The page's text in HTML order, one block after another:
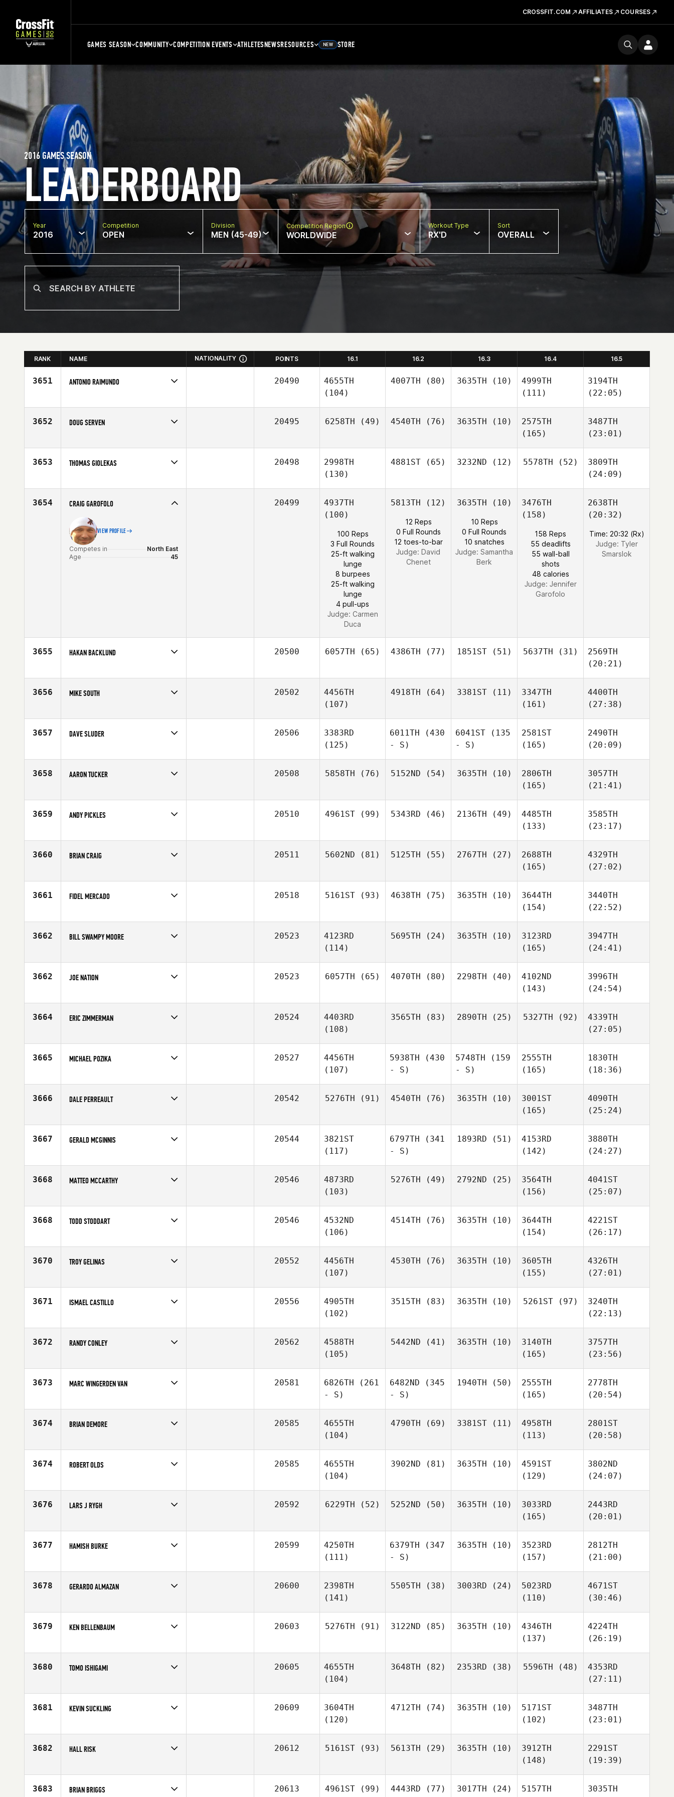
CROSSFIT.COM AFFILIATES COURSES
GAMES SEASON COMMUNITY COMPETITION EVENTS ATHLETESNEWSRESOURCES NEW STORE
LEADERBOARD
2016 GAMES SEASON
Year
2016
Competition
OPEN
Division
MEN (45-49)
Competition Region
WORLDWIDE
Workout Type
RX'D
Sort
OVERALL
RANK NAME NATIONALITY POINTS 16.1 16.2 16.3 16.4 16.5
3651 ANTONIO RAIMUNDO
Affiliate
CrossFit Aveiro
20490
4655TH
(104)
4007TH (80) 3635TH (10)
4999TH
(111)
3194TH
(22:05)
3652 DOUG SERVEN
Affiliate
CrossFit 405
20495 6258TH (49) 4540TH (76) 3635TH (10)
2575TH
(165)
3487TH
(23:01)
3653 THOMAS GIOLEKAS
Affiliate
CrossFit Mantra
20498
2998TH
(130)
4881ST (65) 3232ND (12) 5578TH (52)
3809TH
(24:09)
3654 CRAIG GAROFOLO
VIEW PROFILE
Competes in
North East
Age
45
20499
4937TH
(100)
100 Reps
3 Full Rounds
25-ft walking
lunge
8 burpees
25-ft walking
lunge
4 pull-ups
Judge: Carmen
Duca
5813TH (12)
12 Reps
0 Full Rounds
12 toes-to-bar
Judge: David
Chenet
3635TH (10)
10 Reps
0 Full Rounds
10 snatches
Judge: Samantha
Berk
3476TH
(158)
158 Reps
55 deadlifts
55 wall-ball
shots
48 calories
Judge: Jennifer
Garofolo
2638TH
(20:32)
Time: 20:32 (Rx)
Judge: Tyler
Smarslok
3655 HAKAN BACKLUND
Age
46
20500 6057TH (65) 4386TH (77) 1851ST(51) 5637TH (31)
2569TH
(20:21)
3656 MIKE SOUTH
Affiliate
CrossFit Over the Mountain
20502
4456TH
(107)
4918TH (64) 3381ST(11)
3347TH
(161)
4400TH
(27:38)
3657 DAVE SLUDER
Affiliate
Scott Street CrossFit
20506
3383RD
(125)
6011TH (430
- S)
6041ST (135
- S)
2581ST
(165)
2490TH
(20:09)
3658 AARON TUCKER
Affiliate
Iron Grip CrossFit
20508 5858TH (76) 5152ND (54) 3635TH (10)
2806TH
(165)
3057TH
(21:41)
3659 ANDY PICKLES
Affiliate
CrossFit Clitheroe
20510 4961ST (99) 5343RD (46) 2136TH (49)
4485TH
(133)
3585TH
(23:17)
3660 BRIAN CRAIG
Age
49
20511 5602ND (81) 5125TH (55) 2767TH (27)
2688TH
(165)
4329TH
(27:02)
3661 FIDEL MERCADO
Age
46
20518 5161ST (93) 4638TH (75) 3635TH (10)
3644TH
(154)
3440TH
(22:52)
3662 BILL SWAMPY MOORE
Age
48
20523
4123RD
(114)
5695TH (24) 3635TH (10)
3123RD
(165)
3947TH
(24:41)
3662 JOE NATION
Affiliate
CrossFit Max Kane
20523 6057TH (65) 4070TH (80) 2298TH (40)
4102ND
(143)
3996TH
(24:54)
3664 ERIC ZIMMERMAN
Affiliate
BAR X CrossFit
20524
4403RD
(108)
3565TH (83) 2890TH (25) 5327TH (92)
4339TH
(27:05)
3665 MICHAEL POZIKA
Age
46
20527
4456TH
(107)
5938TH (430
- S)
5748TH (159
- S)
2555TH
(165)
1830TH
(18:36)
3666 DALE PERREAULT
Age
46
20542 5276TH (91) 4540TH (76) 3635TH (10)
3001ST
(165)
4090TH
(25:24)
3667 GERALD MCGINNIS
Age
49
20544
3821ST
(117)
6797TH (341
- S)
1893RD (51)
4153RD
(142)
3880TH
(24:27)
3668 MATTEO MCCARTHY
Age
45
20546
4873RD
(103)
5276TH (49) 2792ND (25)
3564TH
(156)
4041ST
(25:07)
3668 TODD STODDART
Affiliate
902 Athletics CrossFit
20546
4532ND
(106)
4514TH (76) 3635TH (10)
3644TH
(154)
4221ST
(26:17)
3670 TROY GELINAS
Affiliate
Graniteville CrossFit
20552
4456TH
(107)
4530TH (76) 3635TH (10)
3605TH
(155)
4326TH
(27:01)
3671 ISMAEL CASTILLO
Age
46
20556
4905TH
(102)
3515TH (83) 3635TH (10) 5261ST(97)
3240TH
(22:13)
3672 RANDY CONLEY
Affiliate
CrossFit Costa Mesa
20562
4588TH
(105)
5442ND (41) 3635TH (10)
3140TH
(165)
3757TH
(23:56)
3673 MARC WINGERDEN VAN
Affiliate
CrossFit Nultien
20581 6826TH (261
- S)
6482ND (345
- S)
1940TH (50)
2555TH
(165)
2778TH
(20:54)
3674 BRIAN DEMORE
Age
47
20585
4655TH
(104)
4790TH (69) 3381ST(11)
4958TH
(113)
2801ST
(20:58)
3674 ROBERT OLDS
Affiliate
Mountain Top CrossFit
20585
4655TH
(104)
3902ND (81) 3635TH (10)
4591ST
(129)
3802ND
(24:07)
3676 LARS J RYGH
Affiliate
Reebok CrossFit Bryggen
20592 6229TH (52) 5252ND (50) 3635TH (10)
3033RD
(165)
2443RD
(20:01)
3677 HAMISH BURKE
Affiliate
CrossFit Ballina
20599
4250TH
(111)
6379TH (347
- S)
3635TH (10)
3523RD
(157)
2812TH
(21:00)
3678 GERARDO ALMAZAN
Affiliate
CrossFit Version
20600
2398TH
(141)
5505TH (38) 3003RD (24)
5023RD
(110)
4671ST
(30:46)
3679 KEN BELLENBAUM
Affiliate
CrossFit Steelhead
20603 5276TH (91) 3122ND (85) 3635TH (10)
4346TH
(137)
4224TH
(26:19)
3680 TOMO ISHIGAMI
Age
47
20605
4655TH
(104)
3648TH (82) 2353RD (38) 5596TH (48)
4353RD
(27:11)
3681 KEVIN SUCKLING
Affiliate
CrossFit Vic City
20609
3604TH
(120)
4712TH (74) 3635TH (10)
5171ST
(102)
3487TH
(23:01)
3682 HALL RISK
Age
49
20612 5161ST (93) 5613TH (29) 3635TH (10)
3912TH
(148)
2291ST
(19:39)
3683 BRIAN BRIGGS 20613 4961ST (99) 4443RD (77) 3017TH (24)
5157TH
3035TH